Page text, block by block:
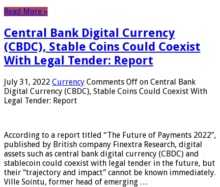
Read More »
Central Bank Digital Currency
(CBDC), Stable Coins Could Coexist
With Legal Tender: Report
July 31, 2022 Currency Comments Off on Central Bank
Digital Currency (CBDC), Stable Coins Could Coexist With
Legal Tender: Report
According to a report titled “The Future of Payments 2022”,
published by British company Finextra Research, digital
assets such as central bank digital currency (CBDC) and
stablecoin could coexist with legal tender in the future, but
their “trajectory and impact” cannot be known immediately.
Ville Sointu, former head of emerging …